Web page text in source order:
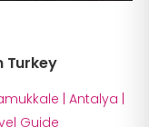
Turkey
| Antalya |
Guide